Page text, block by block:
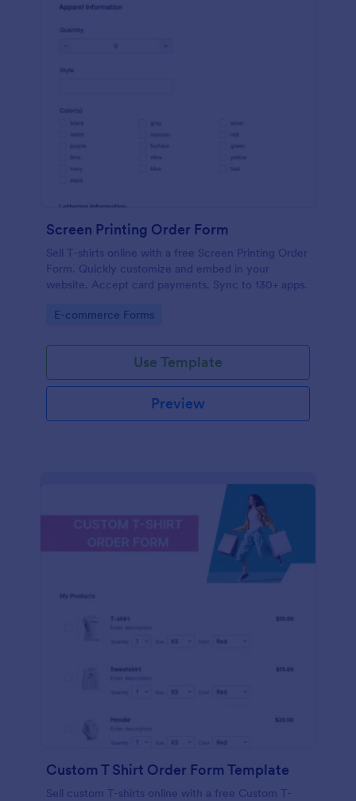
Screen Printing Order Form
Sell T-shirts online with a free Screen Printing Order
Form. Quickly customize and embed in your
website. Accept card payments. Sync to 130+ apps.
Go to Category:
E-commerce Forms
Use Template
Preview
Custom T Shirt Order Form Template
Sell custom T-shirts online with a free Custom T-